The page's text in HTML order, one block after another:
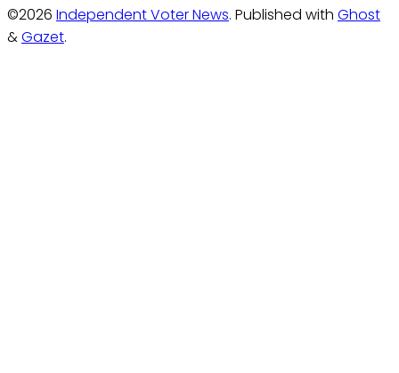
©2026 Independent Voter News. Published with Ghost
&Gazet.